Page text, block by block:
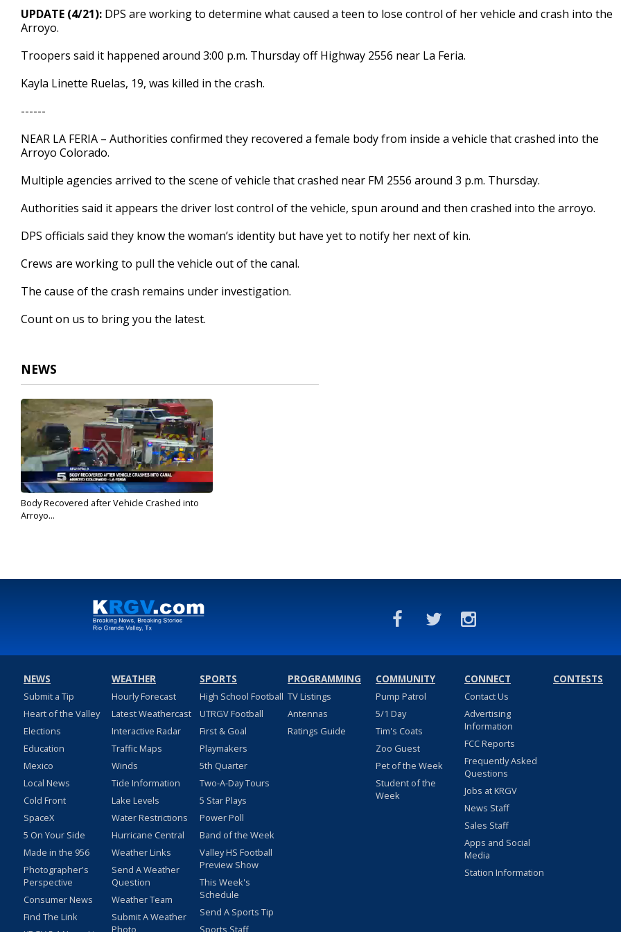
48
secondsVolume
90%
UPDATE (4/21): DPS are working to determine what caused a teen to lose control of her vehicle and crash into the
Arroyo.
Troopers said it happened around 3:00 p.m. Thursday off Highway 2556 near La Feria.
Kayla Linette Ruelas, 19, was killed in the crash.
------
NEAR LA FERIA – Authorities confirmed they recovered a female body from inside a vehicle that crashed into the
Arroyo Colorado.
Multiple agencies arrived to the scene of vehicle that crashed near FM 2556 around 3 p.m. Thursday.
Authorities said it appears the driver lost control of the vehicle, spun around and then crashed into the arroyo.
DPS officials said they know the woman’s identity but have yet to notify her next of kin.
Crews are working to pull the vehicle out of the canal.
The cause of the crash remains under investigation.
Count on us to bring you the latest.
NEWS
Body Recovered after Vehicle Crashed into
Arroyo...
NEWS
Submit a Tip
Heart of the Valley
Elections
Education
Mexico
Local News
Cold Front
SpaceX
5 On Your Side
Made in the 956
Photographer's
Perspective
Consumer News
Find The Link
WEATHER
Hourly Forecast
Latest Weathercast
Interactive Radar
Traffic Maps
Winds
Tide Information
Lake Levels
Water Restrictions
Hurricane Central
Weather Links
Send A Weather
Question
Weather Team
Submit A Weather
Photo
SPORTS
High School Football
UTRGV Football
First & Goal
Playmakers
5th Quarter
Two-A-Day Tours
5 Star Plays
Power Poll
Band of the Week
Valley HS Football
Preview Show
This Week's
Schedule
Send A Sports Tip
Sports Staff
PROGRAMMING
TV Listings
Antennas
Ratings Guide
COMMUNITY
Pump Patrol
5/1 Day
Tim's Coats
Zoo Guest
Pet of the Week
Student of the
Week
CONNECT
Contact Us
Advertising
Information
FCC Reports
Frequently Asked
Questions
Jobs at KRGV
News Staff
Sales Staff
Apps and Social
Media
Station Information
CONTESTS